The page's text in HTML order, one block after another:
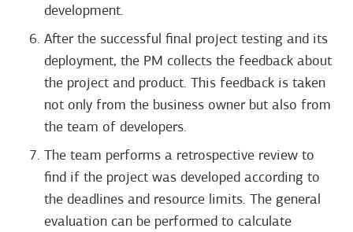
development.
After the successful final project testing and its
deployment, the PM collects the feedback about
the project and product. This feedback is taken
not only from the business owner but also from
the team of developers.
The team performs a retrospective review to
find if the project was developed according to
the deadlines and resource limits. The general
evaluation can be performed to calculate